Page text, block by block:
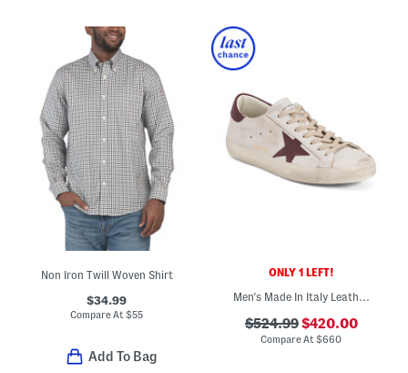
Non Iron Twill Woven Shirt
$34.99
Compare At$55
Add To Bag
ONLY 1 LEFT!
Men's Made In Italy Leather Super Star Sport Casual Sneakers
$524.99$420.00
Compare At$660